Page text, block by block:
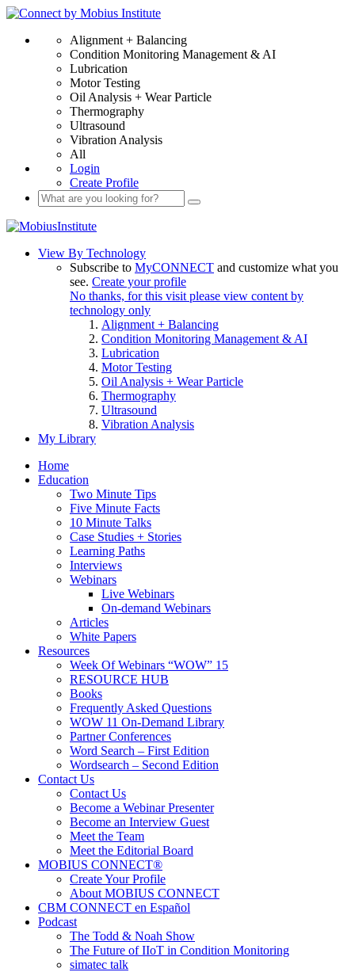
Alignment + Balancing
Condition Monitoring Management & AI
Lubrication
Motor Testing
Oil Analysis + Wear Particle
Thermography
Ultrasound
Vibration Analysis
All
Login
Create Profile
View By Technology
Subscribe to MyCONNECT and customize what you
see. Create your profile
No thanks, for this visit please view content by
technology only
Alignment + Balancing
Condition Monitoring Management & AI
Lubrication
Motor Testing
Oil Analysis + Wear Particle
Thermography
Ultrasound
Vibration Analysis
My Library
Home
Education
Two Minute Tips
Five Minute Facts
10 Minute Talks
Case Studies + Stories
Learning Paths
Interviews
Webinars
Live Webinars
On-demand Webinars
Articles
White Papers
Resources
Week Of Webinars “WOW” 15
RESOURCE HUB
Books
Frequently Asked Questions
WOW 11 On-Demand Library
Partner Conferences
Word Search – First Edition
Wordsearch – Second Edition
Contact Us
Contact Us
Become a Webinar Presenter
Become an Interview Guest
Meet the Team
Meet the Editorial Board
MOBIUS CONNECT®
Create Your Profile
About MOBIUS CONNECT
CBM CONNECT en Español
Podcast
The Todd & Noah Show
The Future of IIoT in Condition Monitoring
simatec talk